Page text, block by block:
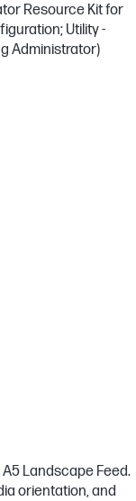
Resource Kit for
Utility -
Administrator)
A5 Landscape Feed.
orientation, and